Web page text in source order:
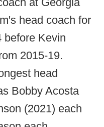
head coach for
before Kevin
2015-19.
head
Bobby Acosta
(2021) each